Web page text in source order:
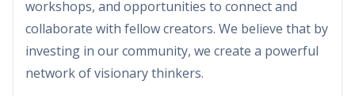
workshops, and opportunities to connect and
collaborate with fellow creators. We believe that by
investing in our community, we create a powerful
network of visionary thinkers.